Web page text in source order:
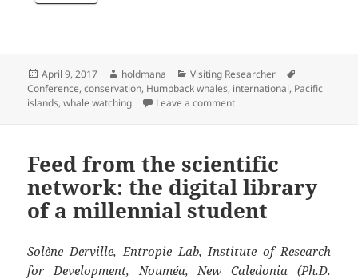
Posted
on
April 9, 2017 Author
holdmana Categories
Visiting Researcher
Conference,conservation, Humpback whales, international, Pacific
islands,whale watching Leave a commenton Reporting back on the
Feed from the scientific
network: the digital library
of a millennial student
Solène Derville, Entropie Lab, Institute of Research
for Development, Nouméa, New Caledonia (Ph.D.